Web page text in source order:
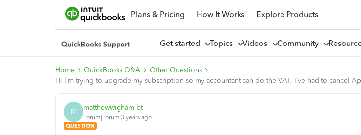
Plans & Pricing How It Works Explore Products
Get started Topics Videos Community
Home QuickBooks Q&A
Other Questions
Hi I’m trying to upgrade my subscription so my accountant can do the VAT, I’ve had to
M matthewwigham-bt
Forum|Forum|3 years ago
QUESTION